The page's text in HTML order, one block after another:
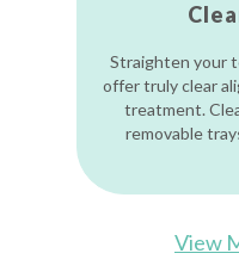
Straighten your
offer truly clear
treatment.
removable
View